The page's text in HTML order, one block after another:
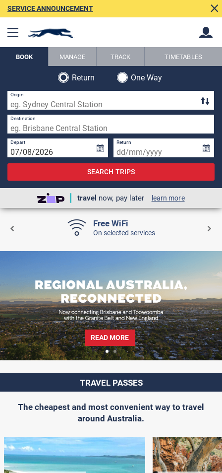
Back
SERVICE ANNOUNCEMENT
BOOK MANAGE TRACK TIMETABLES
Return One Way
Origin
Destination
Depart Return
SEARCH TRIPS
travel now, pay later learn more
Free WiFi
On selected services
READ MORE
TRAVEL PASSES
The cheapest and most convenient way to travel
around Australia.